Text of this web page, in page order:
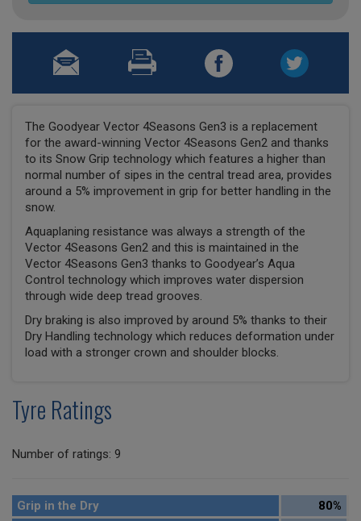
The Goodyear Vector 4Seasons Gen3 is a replacement
for the award-winning Vector 4Seasons Gen2 and thanks
to its Snow Grip technology which features a higher than
normal number of sipes in the central tread area, provides
around a 5% improvement in grip for better handling in the
snow.
Aquaplaning resistance was always a strength of the
Vector 4Seasons Gen2 and this is maintained in the
Vector 4Seasons Gen3 thanks to Goodyear’s Aqua
Control technology which improves water dispersion
through wide deep tread grooves.
Dry braking is also improved by around 5% thanks to their
Dry Handling technology which reduces deformation under
load with a stronger crown and shoulder blocks.
Tyre Ratings
Number of ratings: 9
Grip in the Dry
80%